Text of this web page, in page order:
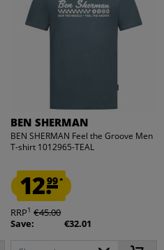
BEN SHERMAN
BEN SHERMAN Feel the Groove Men
T-shirt 1012965-TEAL
12.99*
RRP1 €45.00
Save:
€32.01